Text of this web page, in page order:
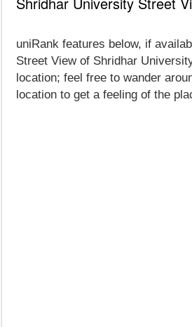
uniRank features below, if
Street View of Shridhar
location; feel free to wander
location to get a feeling of the